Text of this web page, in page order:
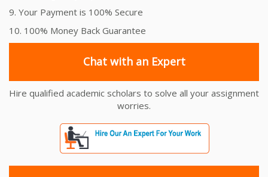
9. Your Payment is 100% Secure
10. 100% Money Back Guarantee
Chat with an Expert
Hire qualified academic scholars to solve all your assignment
worries.